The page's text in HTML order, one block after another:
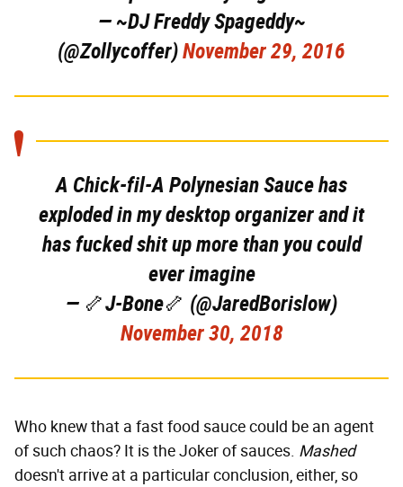
— ~DJ Freddy Spageddy~
(@Zollycoffer)November 29, 2016
A Chick-fil-A Polynesian Sauce has
exploded in my desktop organizer and it
has fucked shit up more than you could
ever imagine
— 🦴J-Bone🦴 (@JaredBorislow)
November 30, 2018
Who knew that a fast food sauce could be an agent
of such chaos? It is the Joker of sauces. Mashed
doesn't arrive at a particular conclusion, either, so